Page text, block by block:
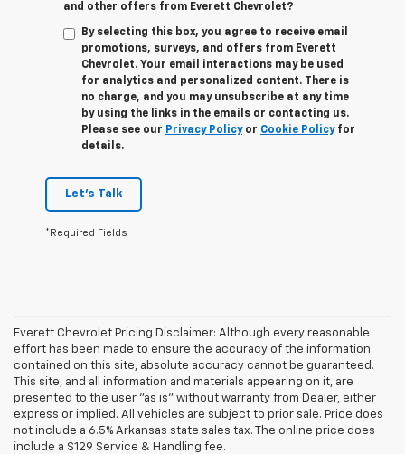
and other offers from Everett Chevrolet?
By selecting this box, you agree to receive email
promotions, surveys, and offers from Everett
Chevrolet. Your email interactions may be used
for analytics and personalized content. There is
no charge, and you may unsubscribe at any time
by using the links in the emails or contacting us.
Please see our Privacy Policyor Cookie Policyfor
details.
Let's Talk
*Required Fields
Everett Chevrolet Pricing Disclaimer: Although every reasonable
effort has been made to ensure the accuracy of the information
contained on this site, absolute accuracy cannot be guaranteed.
This site, and all information and materials appearing on it, are
presented to the user "as is" without warranty from Dealer, either
express or implied. All vehicles are subject to prior sale. Price does
not include a 6.5% Arkansas state sales tax. The online price does
include a $129 Service & Handling fee.
1. The Manufacturer’s Suggested Retail Price excludes tax, title, license,
dealer fees and optional equipment. Dealer sets the final price.